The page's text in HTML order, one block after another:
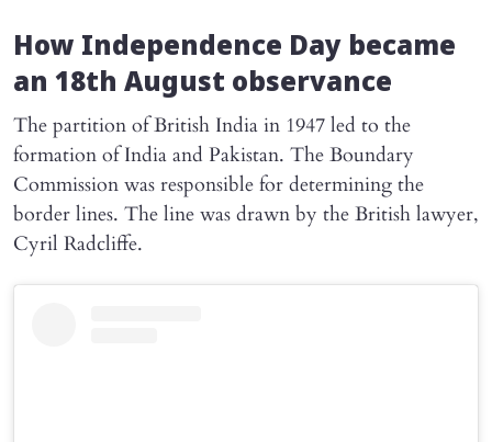
How Independence Day became
an 18th August observance
The partition of British India in 1947 led to the
formation of India and Pakistan. The Boundary
Commission was responsible for determining the
border lines. The line was drawn by the British lawyer,
Cyril Radcliffe.